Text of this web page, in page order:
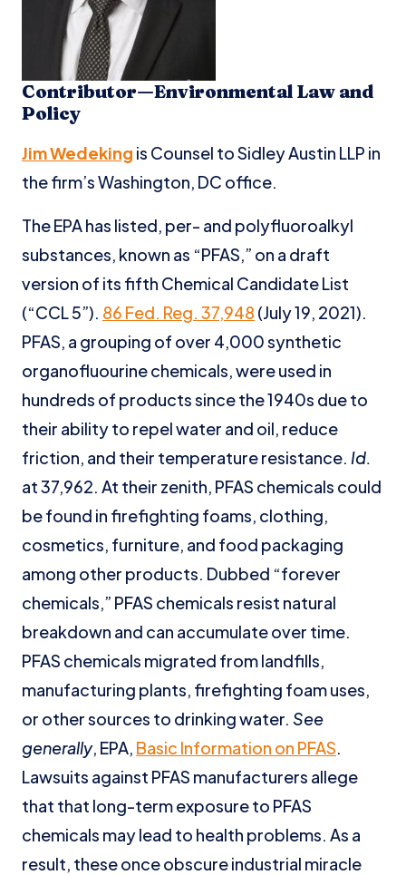
Contributor—Environmental Law and
Policy
Jim Wedeking is Counsel to Sidley Austin LLP in
the firm’s Washington, DC office.
The EPA has listed, per- and polyfluoroalkyl
substances, known as “PFAS,” on a draft
version of its fifth Chemical Candidate List
(“CCL 5”). 86 Fed. Reg. 37,948 (July 19, 2021).
PFAS, a grouping of over 4,000 synthetic
organofluourine chemicals, were used in
hundreds of products since the 1940s due to
their ability to repel water and oil, reduce
friction, and their temperature resistance. Id.
at 37,962. At their zenith, PFAS chemicals could
be found in firefighting foams, clothing,
cosmetics, furniture, and food packaging
among other products. Dubbed “forever
chemicals,” PFAS chemicals resist natural
breakdown and can accumulate over time.
PFAS chemicals migrated from landfills,
manufacturing plants, firefighting foam uses,
or other sources to drinking water. See
generally, EPA, Basic Information on PFAS.
Lawsuits against PFAS manufacturers allege
that that long-term exposure to PFAS
chemicals may lead to health problems. As a
result, these once obscure industrial miracle